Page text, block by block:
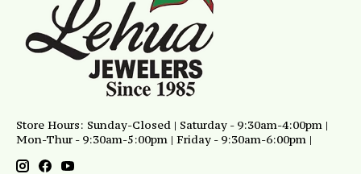
Store Hours: Sunday-Closed | Saturday - 9:30am-4:00pm |
Mon-Thur - 9:30am-5:00pm | Friday - 9:30am-6:00pm |